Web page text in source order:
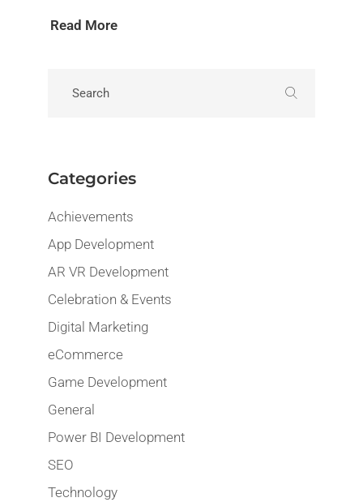
Read More
Categories
Achievements
App Development
AR VR Development
Celebration & Events
Digital Marketing
eCommerce
Game Development
General
Power BI Development
SEO
Technology